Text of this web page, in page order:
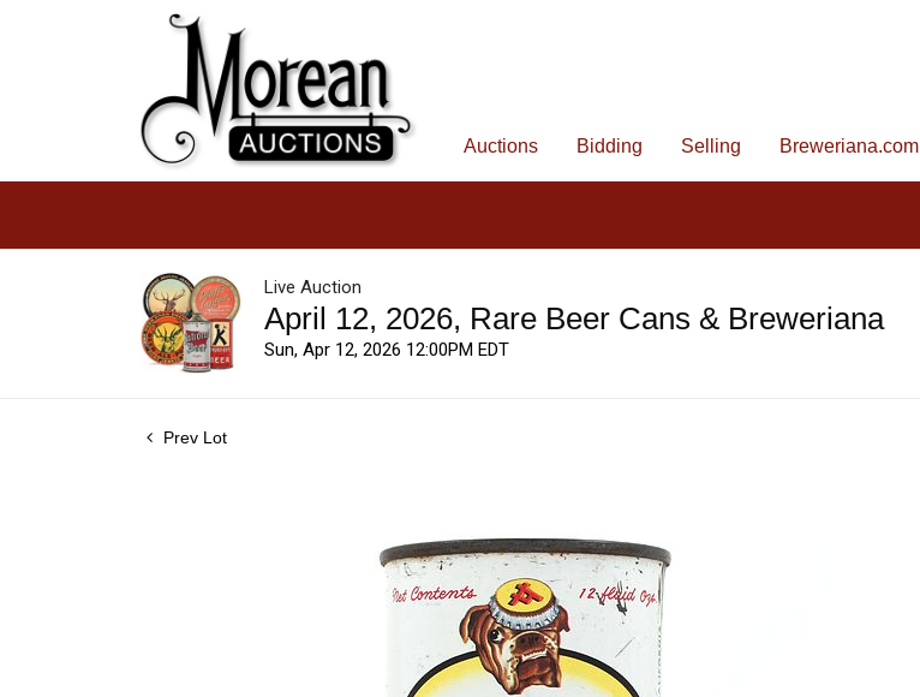
Auctions Bidding Selling Breweriana.com
Live Auction
April 12, 2026, Rare Beer Cans & Breweriana
Sun, Apr 12, 2026 12:00PM EDT
Prev Lot